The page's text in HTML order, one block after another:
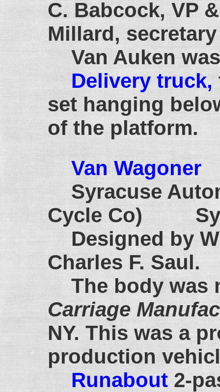
C. Babcock, VP
Millard, secretary
Van Auken
Delivery truck,
set hanging
of the platform.
Van Wagoner
Syracuse
Cycle Co)
Designed by
Charles F. Saul.
The body was
Carriage
NY. This was a
production
Runabout2-